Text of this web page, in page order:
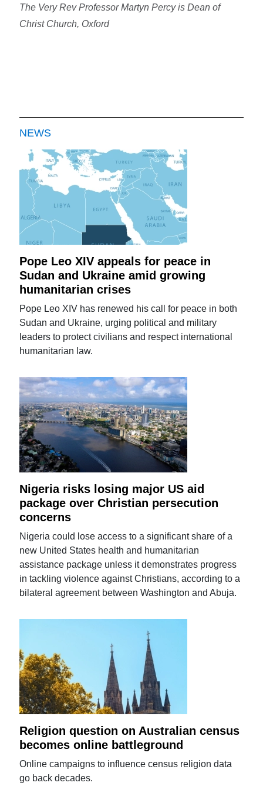
The Very Rev Professor Martyn Percy is Dean of
Christ Church, Oxford
NEWS
Pope Leo XIV appeals for peace in
Sudan and Ukraine amid growing
humanitarian crises
Pope Leo XIV has renewed his call for peace in both
Sudan and Ukraine, urging political and military
leaders to protect civilians and respect international
humanitarian law.
Nigeria risks losing major US aid
package over Christian persecution
concerns
Nigeria could lose access to a significant share of a
new United States health and humanitarian
assistance package unless it demonstrates progress
in tackling violence against Christians, according to a
bilateral agreement between Washington and Abuja.
Religion question on Australian census
becomes online battleground
Online campaigns to influence census religion data
go back decades.